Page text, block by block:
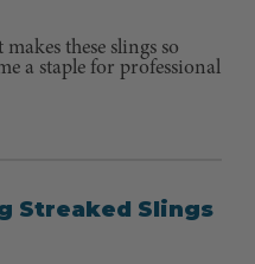
these slings so
a staple for professional
Streaked Slings